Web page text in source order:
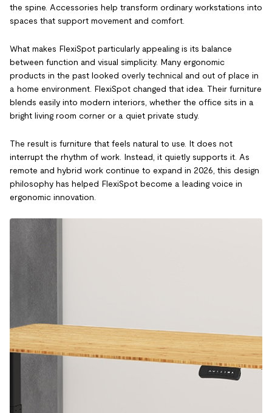
the spine. Accessories help transform ordinary workstations into
spaces that support movement and comfort.
What makes FlexiSpot particularly appealing is its balance
between function and visual simplicity. Many ergonomic
products in the past looked overly technical and out of place in
a home environment. FlexiSpot changed that idea. Their furniture
blends easily into modern interiors, whether the office sits in a
bright living room corner or a quiet private study.
The result is furniture that feels natural to use. It does not
interrupt the rhythm of work. Instead, it quietly supports it. As
remote and hybrid work continue to expand in 2026, this design
philosophy has helped FlexiSpot become a leading voice in
ergonomic innovation.